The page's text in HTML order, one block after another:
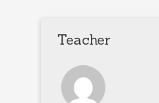
Teacher